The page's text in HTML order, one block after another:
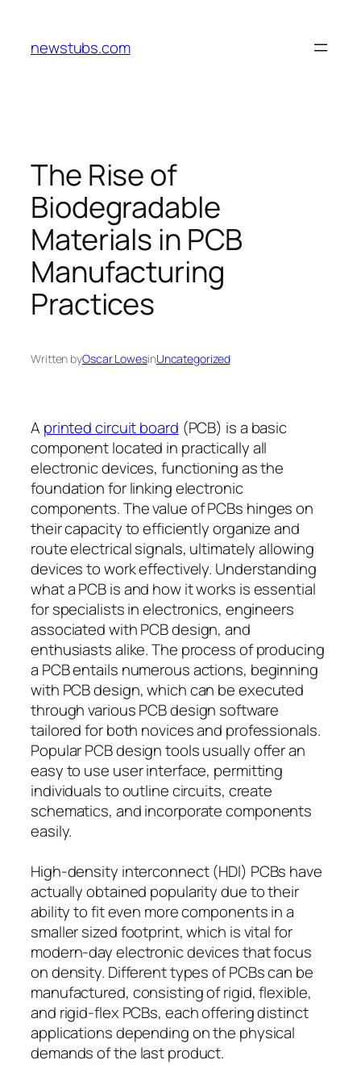
content
newstubs.com
The Rise of
Biodegradable
Materials in PCB
Manufacturing
Practices
Written byOscar LowesinUncategorized
A printed circuit board (PCB) is a basic
component located in practically all
electronic devices, functioning as the
foundation for linking electronic
components. The value of PCBs hinges on
their capacity to efficiently organize and
route electrical signals, ultimately allowing
devices to work effectively. Understanding
what a PCB is and how it works is essential
for specialists in electronics, engineers
associated with PCB design, and
enthusiasts alike. The process of producing
a PCB entails numerous actions, beginning
with PCB design, which can be executed
through various PCB design software
tailored for both novices and professionals.
Popular PCB design tools usually offer an
easy to use user interface, permitting
individuals to outline circuits, create
schematics, and incorporate components
easily.
High-density interconnect (HDI) PCBs have
actually obtained popularity due to their
ability to fit even more components in a
smaller sized footprint, which is vital for
modern-day electronic devices that focus
on density. Different types of PCBs can be
manufactured, consisting of rigid, flexible,
and rigid-flex PCBs, each offering distinct
applications depending on the physical
demands of the last product.